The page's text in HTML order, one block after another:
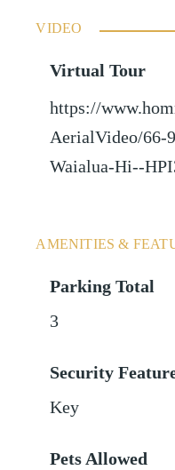
VIDEO
Virtual Tour
https://
AerialVideo/66-
Waialua-Hi--
AMENITIES &
Parking Total
3
Security
Key
Pets Allowed